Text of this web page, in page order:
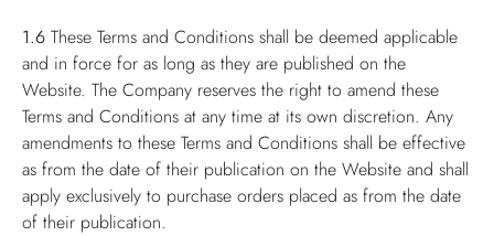
1.6 These Terms and Conditions shall be deemed applicable
and in force for as long as they are published on the
Website. The Company reserves the right to amend these
Terms and Conditions at any time at its own discretion. Any
amendments to these Terms and Conditions shall be effective
as from the date of their publication on the Website and shall
apply exclusively to purchase orders placed as from the date
of their publication.